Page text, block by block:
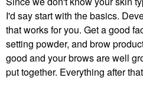
I'd say start with the basics.
that works for you. Get a good
setting powder, and brow
good and your brows are well
put together. Everything after